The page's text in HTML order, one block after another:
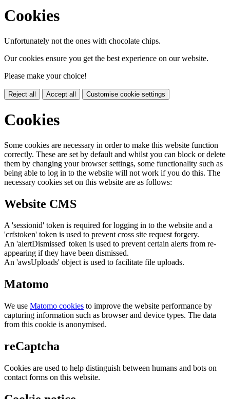
Cookies
Unfortunately not the ones with chocolate chips.
Our cookies ensure you get the best experience on our website.
Please make your choice!
Reject all Accept all Customise cookie settings
Cookies
Some cookies are necessary in order to make this website function
correctly. These are set by default and whilst you can block or delete
them by changing your browser settings, some functionality such as
being able to log in to the website will not work if you do this. The
necessary cookies set on this website are as follows:
Website CMS
A 'sessionid' token is required for logging in to the website and a
'crfstoken' token is used to prevent cross site request forgery.
An 'alertDismissed' token is used to prevent certain alerts from re-
appearing if they have been dismissed.
An 'awsUploads' object is used to facilitate file uploads.
Matomo
We use Matomo cookies to improve the website performance by
capturing information such as browser and device types. The data
from this cookie is anonymised.
reCaptcha
Cookies are used to help distinguish between humans and bots on
contact forms on this website.